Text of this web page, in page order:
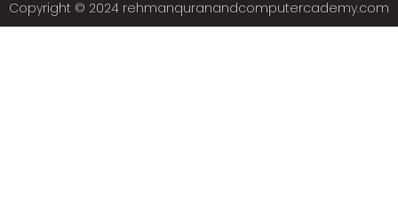
Copyright © 2024 rehmanquranandcomputercademy.com